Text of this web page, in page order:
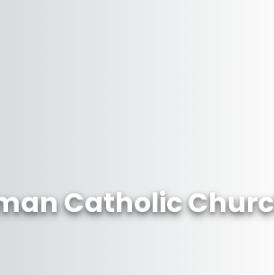
Catholic